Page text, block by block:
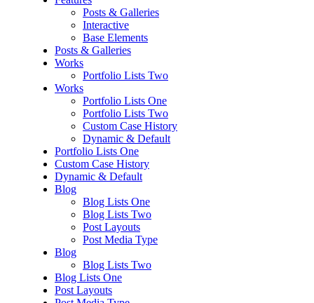
Posts & Galleries
Interactive
Base Elements
Posts & Galleries
Works
Portfolio Lists Two
Works
Portfolio Lists One
Portfolio Lists Two
Custom Case History
Dynamic & Default
Portfolio Lists One
Custom Case History
Dynamic & Default
Blog
Blog Lists One
Blog Lists Two
Post Layouts
Post Media Type
Blog
Blog Lists Two
Blog Lists One
Post Layouts